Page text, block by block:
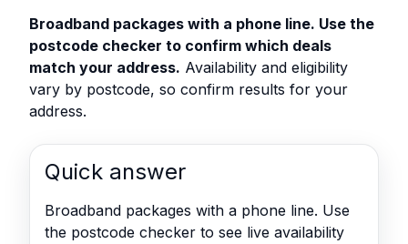
Broadband packages with a phone line. Use the
postcode checker to confirm which deals
match your address. Availability and eligibility
vary by postcode, so confirm results for your
address.
Quick answer
Broadband packages with a phone line. Use
the postcode checker to see live availability